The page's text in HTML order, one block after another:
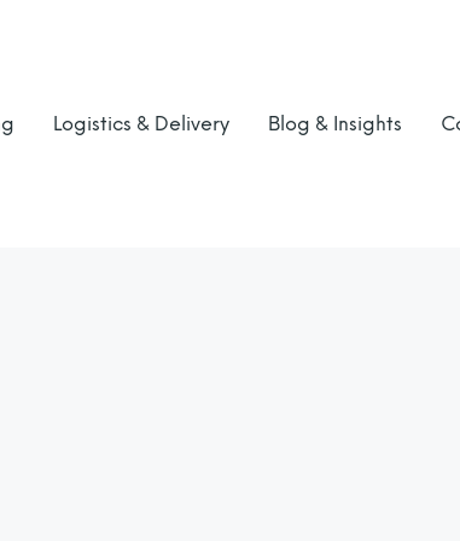
Logistics & Delivery Blog & Insights